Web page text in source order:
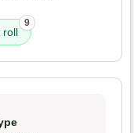
roll
9